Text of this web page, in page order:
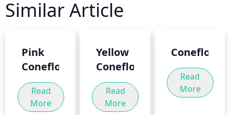
Similar Article
Pink
Coneflower
Read
More
Yellow
Coneflower
Read
More
Read
More